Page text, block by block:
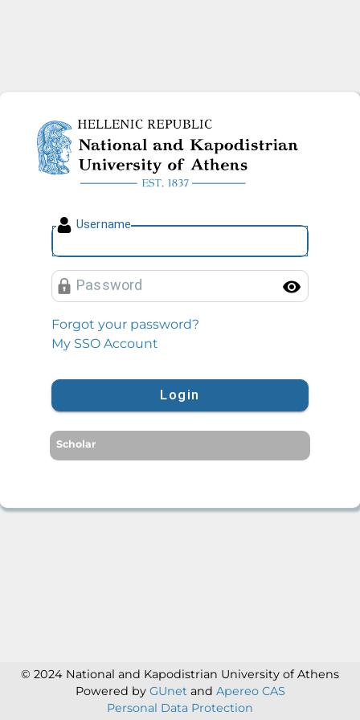
National and Kapodistrian
Username
Password
Forgot your password?
My SSO Account
Login
Scholar
© 2024 National and Kapodistrian University of Athens
Powered by GUnet and Apereo CAS
Personal Data Protection